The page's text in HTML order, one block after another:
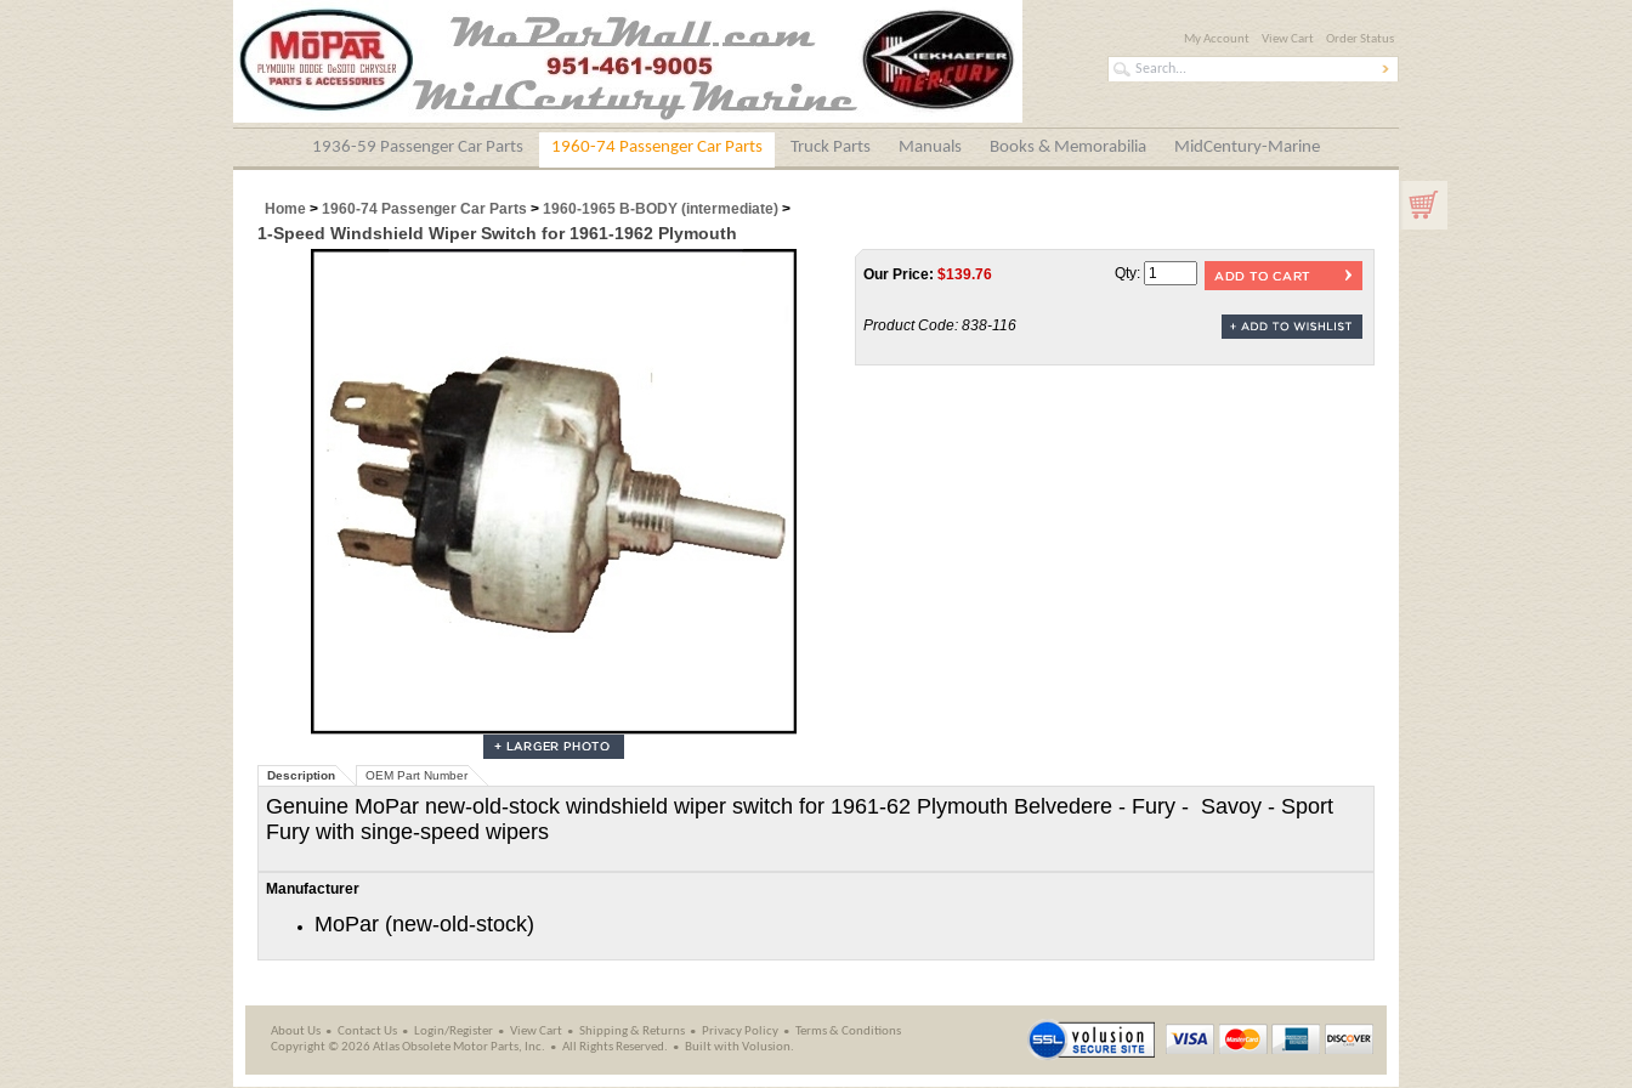
My Account View Cart Order Status
1936-59 Passenger Car Parts 1960-74 Passenger Car Parts Truck Parts Manuals Books & Memorabilia MidCentury-Marine
Home > 1960-74 Passenger Car Parts > 1960-1965 B-BODY (intermediate) >
1-Speed Windshield Wiper Switch for 1961-1962 Plymouth
Our Price: $139.76
Product Code: 838-116
Qty:
Description OEM Part Number
Genuine MoPar new-old-stock windshield wiper switch for 1961-62 Plymouth Belvedere - Fury - Savoy - Sport
Fury with singe-speed wipers
Manufacturer
MoPar (new-old-stock)
About Us Contact Us Login/Register View Cart Shipping& Returns Privacy Policy
Terms & Conditions
Copyright ©2026 Atlas Obsolete Motor Parts, Inc. All Rights Reserved. Built with Volusion.